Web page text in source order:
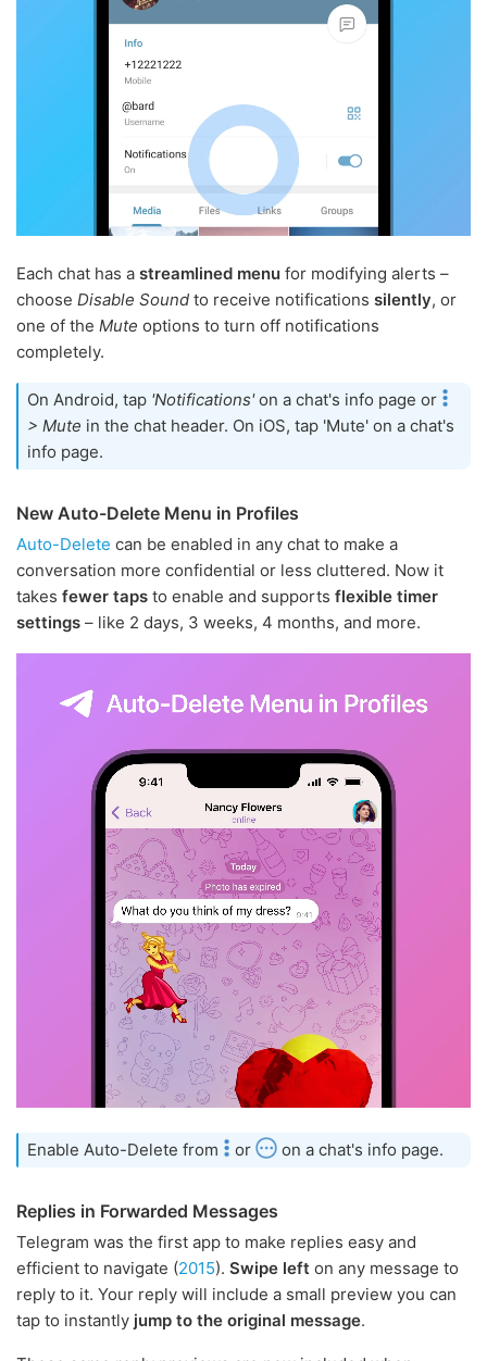
Each chat has a streamlined menu for modifying alerts –
choose Disable Sound to receive notifications silently, or
one of the Mute options to turn off notifications
completely.
On Android, tap 'Notifications'on a chat's info page or
> Mute in the chat header. On iOS, tap 'Mute' on a chat's
info page.
New Auto-Delete Menu in Profiles
Auto-Delete can be enabled in any chat to make a
conversation more confidential or less cluttered. Now it
takes fewer taps to enable and supports flexible timer
settings – like 2 days, 3 weeks, 4 months, and more.
Enable Auto-Delete from or on a chat's info page.
Replies in Forwarded Messages
Telegram was the first app to make replies easy and
efficient to navigate (2015). Swipe left on any message to
reply to it. Your reply will include a small preview you can
tap to instantly jump to the original message.